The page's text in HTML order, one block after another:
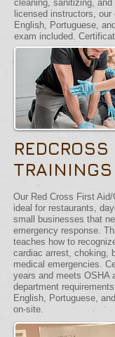
cleaning, sanitizing, and
licensed instructors,
English, Portuguese,
exam included.
REDCROSS
TRAININGS
Our Red Cross First
ideal for restaurants,
small businesses that
emergency response.
teaches how to
cardiac arrest, choking,
medical emergencies.
years and meets OSHA
department
English, Portuguese,
on-site.